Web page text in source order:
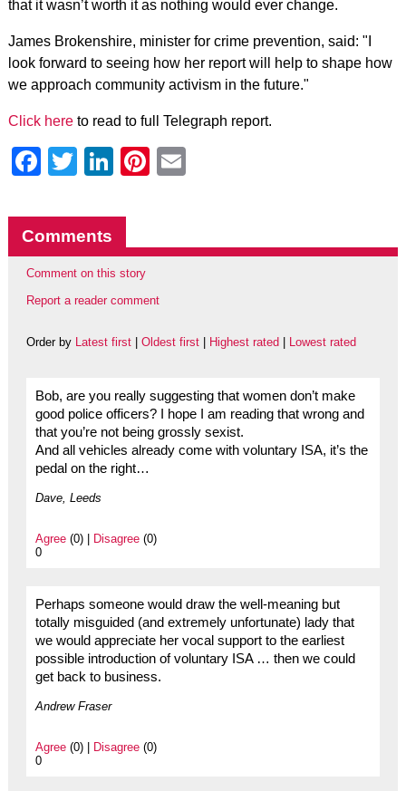
that it wasn’t worth it as nothing would ever change.
James Brokenshire, minister for crime prevention, said: "I
look forward to seeing how her report will help to shape how
we approach community activism in the future."
Click hereto read to full Telegraph report.
Facebook
Twitter
LinkedIn
Pinterest
Comments
Comment on this story
Report a reader comment
Order by Latest first| Oldest first| Highest rated Lowest rated
Bob, are you really suggesting that women don’t make
good police officers? I hope I am reading that wrong and
that you’re not being grossly sexist.
And all vehicles already come with voluntary ISA, it’s the
pedal on the right…
Dave, Leeds
Agree(0) | Disagree(0)
0
Perhaps someone would draw the well-meaning but
totally misguided (and extremely unfortunate) lady that
we would appreciate her vocal support to the earliest
possible introduction of voluntary ISA … then we could
get back to business.
Andrew Fraser
Agree(0) | Disagree(0)
0